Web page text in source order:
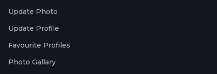
Update Photo
Update Profile
Favourite Profiles
Photo Gallary